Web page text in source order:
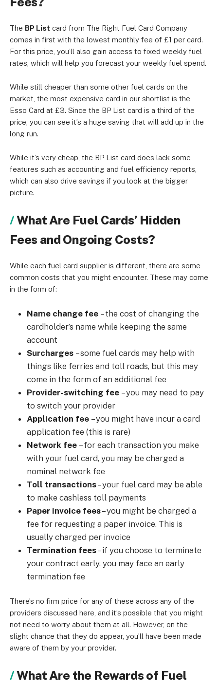
The BP List card from The Right Fuel Card Company
comes in first with the lowest monthly fee of £1 per card.
For this price, you’ll also gain access to fixed weekly fuel
rates, which will help you forecast your weekly fuel spend.
While still cheaper than some other fuel cards on the
market, the most expensive card in our shortlist is the
Esso Card at £3. Since the BP List card is a third of the
price, you can see it’s a huge saving that will add up in the
long run.
While it’s very cheap, the BP List card does lack some
features such as accounting and fuel efficiency reports,
which can also drive savings if you look at the bigger
picture.
What Are Fuel Cards’ Hidden
Fees and Ongoing Costs?
While each fuel card supplier is different, there are some
common costs that you might encounter. These may come
in the form of:
Name change fee –the cost of changing the
cardholder’s name while keeping the same
account
Surcharges –some fuel cards may help with
things like ferries and toll roads, but this may
come in the form of an additional fee
Provider-switching fee –you may need to pay
to switch your provider
Application fee –you might have incur a card
application fee (this is rare)
Network fee –for each transaction you make
with your fuel card, you may be charged a
nominal network fee
Toll transactions–your fuel card may be able
to make cashless toll payments
Paper invoice fees–you might be charged a
fee for requesting a paper invoice. This is
usually charged per invoice
Termination fees–if you choose to terminate
your contract early, you may face an early
termination fee
There’s no firm price for any of these across any of the
providers discussed here, and it’s possible that you might
not need to worry about them at all. However, on the
slight chance that they do appear, you’ll have been made
aware of them by your provider.
What Are the Rewards of Fuel